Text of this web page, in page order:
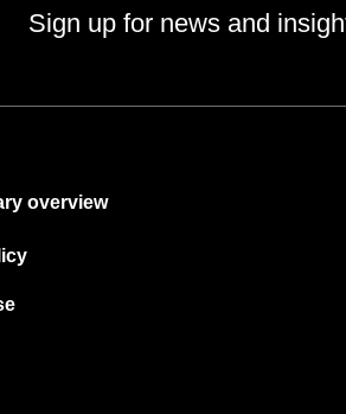
Sign up for news and
overview